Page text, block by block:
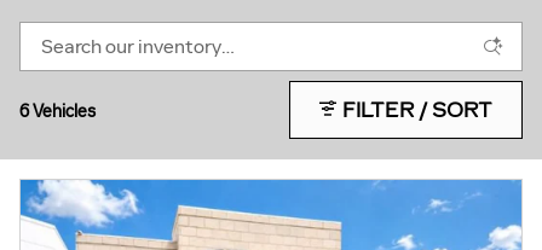
6 Vehicles FILTER / SORT